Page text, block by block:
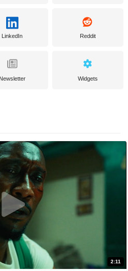
LinkedIn Reddit
Newsletter Widgets
2:11